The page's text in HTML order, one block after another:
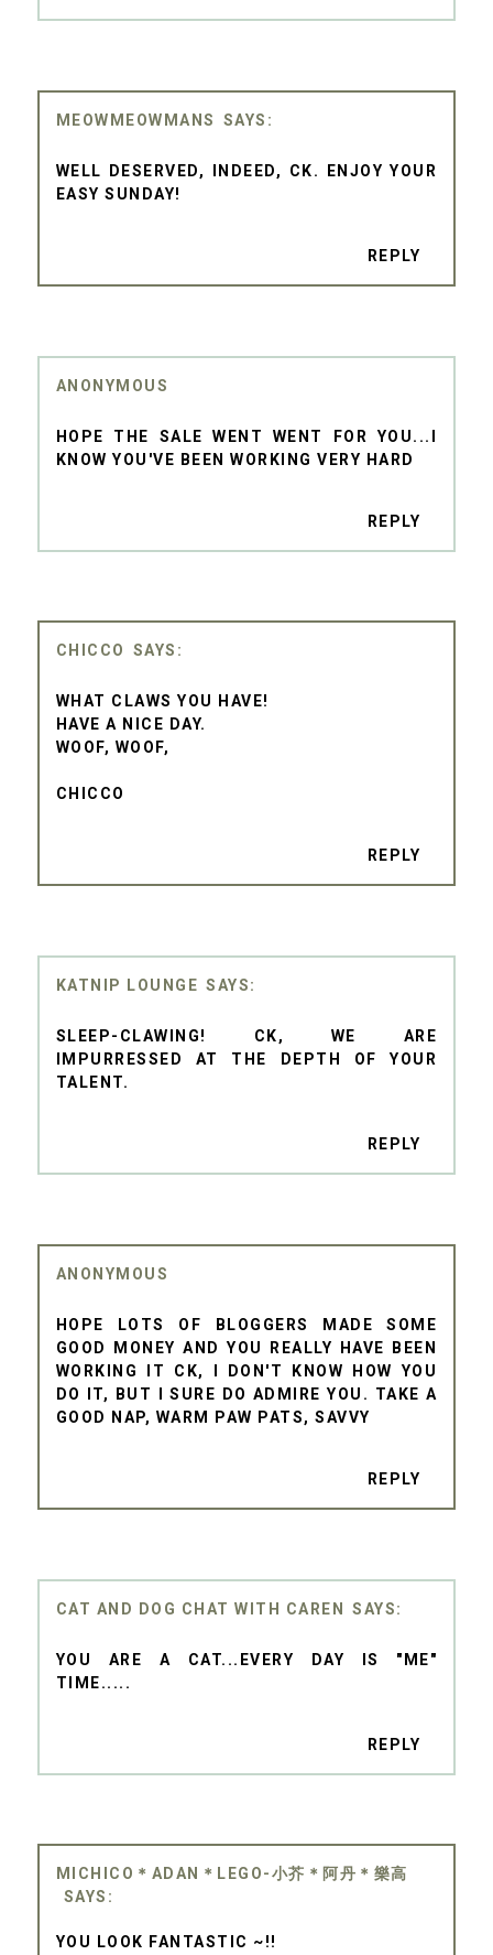
MEOWMEOWMANS
WELL DESERVED, INDEED, CK. ENJOY YOUR
EASY SUNDAY!
REPLY
ANONYMOUS
HOPE THE SALE WENT WENT FOR YOU...I
KNOW YOU'VE BEEN WORKING VERY HARD
REPLY
CHICCO
WHAT CLAWS YOU HAVE!
HAVE A NICE DAY.
WOOF, WOOF,
CHICCO
REPLY
KATNIP LOUNGE
SLEEP-CLAWING! CK, WE ARE
IMPURRESSED AT THE DEPTH OF YOUR
TALENT.
REPLY
ANONYMOUS
HOPE LOTS OF BLOGGERS MADE SOME
GOOD MONEY AND YOU REALLY HAVE BEEN
WORKING IT CK, I DON'T KNOW HOW YOU
DO IT, BUT I SURE DO ADMIRE YOU. TAKE A
GOOD NAP, WARM PAW PATS, SAVVY
REPLY
CAT AND DOG CHAT WITH CAREN
YOU ARE A CAT...EVERY DAY IS "ME"
TIME.....
REPLY
MICHICO＊ADAN＊LEGO-小芥＊阿丹＊樂高
YOU LOOK FANTASTIC ~!!